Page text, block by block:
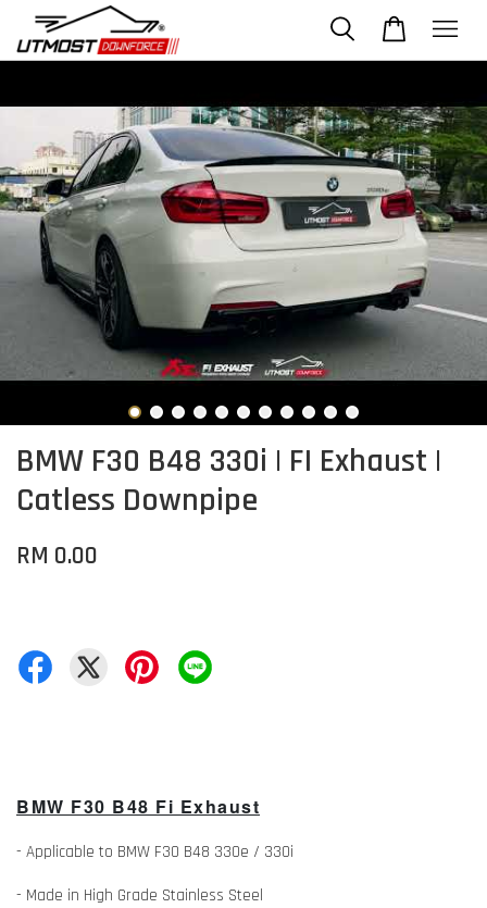
BMW F30 B48 330i | FI Exhaust |
Catless Downpipe
RM 0.00
BMW F30 B48 Fi Exhaust
- Applicable to BMW F30 B48 330e / 330i
- Made in High Grade Stainless Steel